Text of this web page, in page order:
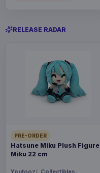
RELEASE RADAR
PRE-ORDER
Hatsune Miku Plush Figure
Miku 22 cm
Youtooz Collectibles